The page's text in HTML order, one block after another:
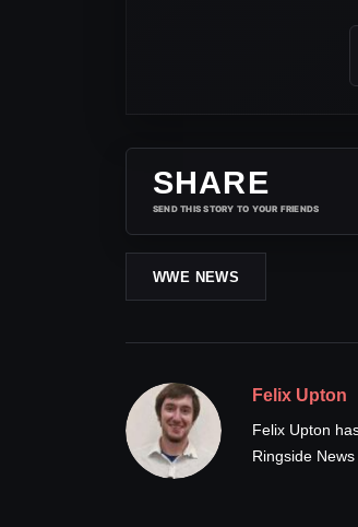
SHARE
SEND THIS STORY TO YOUR FRIENDS
WWE NEWS
Felix Upton
Felix Upton
Ringside